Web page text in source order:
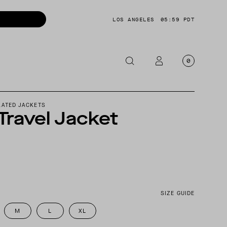
LOS ANGELES 05:59 PDT
0
JACKETS
Jacket
SIZE GUIDE
M L XL